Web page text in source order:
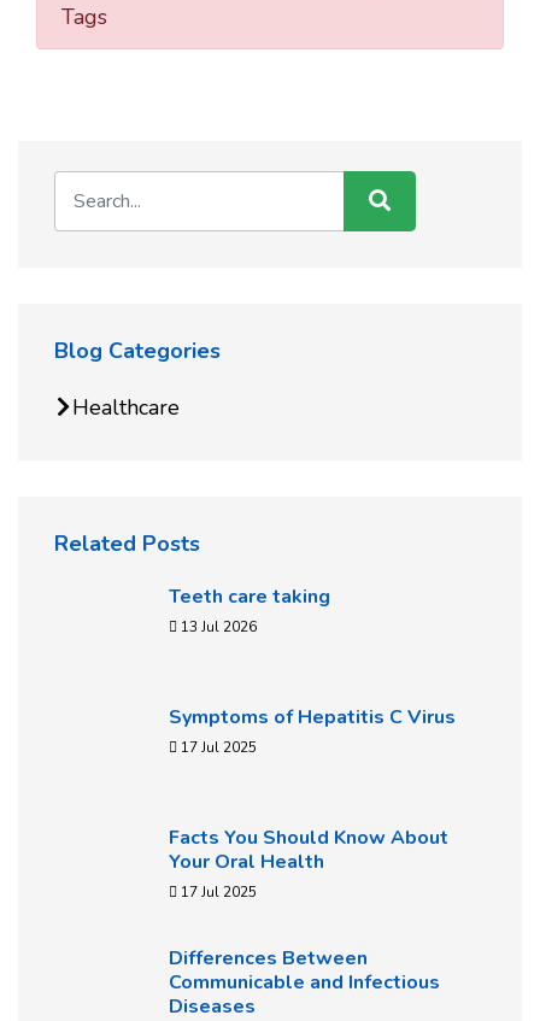
Tags
Blog Categories
Healthcare
Related Posts
Teeth care taking
13 Jul 2026
Symptoms of Hepatitis C Virus
17 Jul 2025
Facts You Should Know About
Your Oral Health
17 Jul 2025
Differences Between
Communicable and Infectious
Diseases